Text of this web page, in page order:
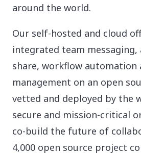
around the world.
Our self-hosted and cloud
integrated team messaging,
share, workflow automation
management on an open
vetted and deployed by the
secure and mission-critical
co-build the future of
4,000 open source project